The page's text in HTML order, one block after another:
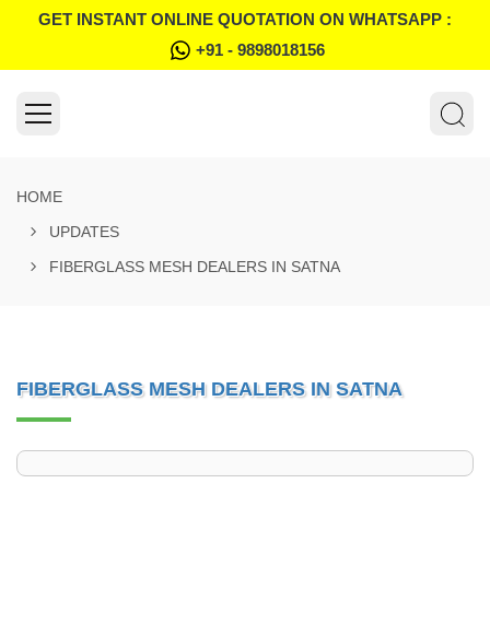
GET INSTANT ONLINE QUOTATION ON WHATSAPP :
+91 - 9898018156
HOME
UPDATES
FIBERGLASS MESH DEALERS IN SATNA
FIBERGLASS MESH DEALERS IN SATNA